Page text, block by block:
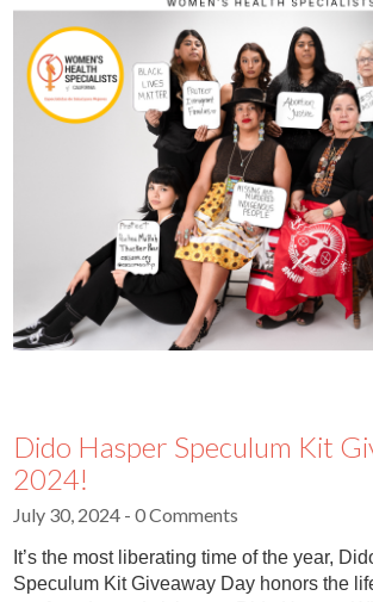
Dido Hasper Speculum Kit
2024!
July 30, 2024 - 0 Comments
It’s the most liberating time of the year,
Speculum Kit Giveaway Day honors the